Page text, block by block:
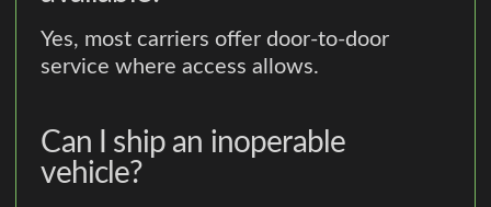
Yes, most carriers offer door-to-door
service where access allows.
Can I ship an inoperable
vehicle?